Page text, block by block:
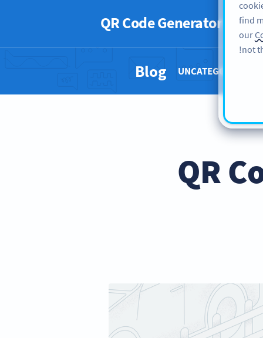
QR Code Generator PRO
Blog UNCATEGORIZED
QR
find
our
not